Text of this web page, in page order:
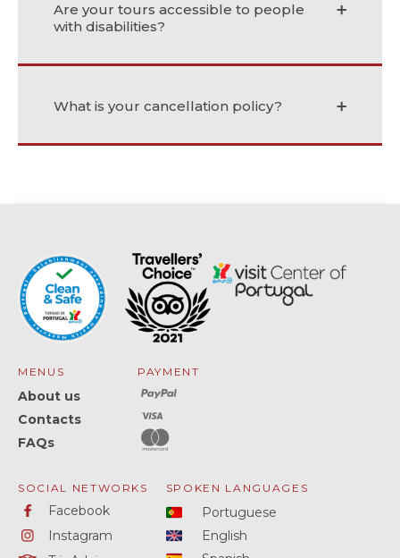
Are your tours accessible to people
with disabilities?
What is your cancellation policy?
MENUS
About us
Contacts
FAQs
PAYMENT
SOCIAL NETWORKS
Facebook
Instagram
SPOKEN LANGUAGES
Portuguese
English